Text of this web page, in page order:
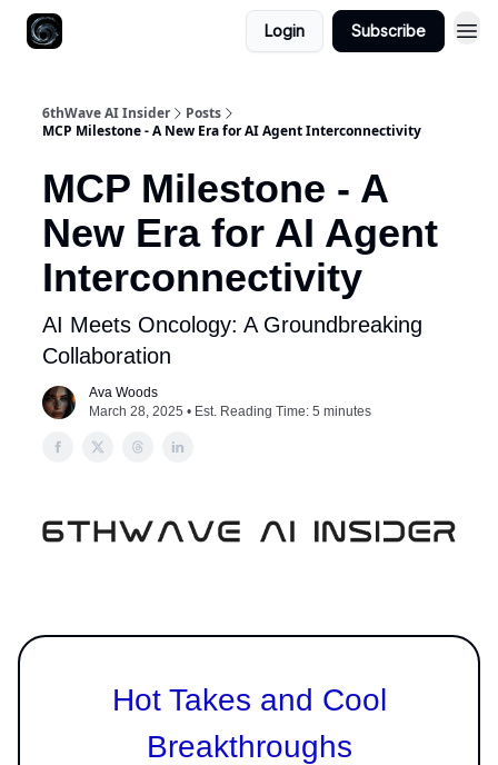
Login Subscribe
6thWave AI Insider
Posts
MCP Milestone - A New Era for AI Agent Interconnectivity
MCP Milestone - A
New Era for AI Agent
Interconnectivity
AI Meets Oncology: A Groundbreaking
Collaboration
Ava Woods
March 28, 2025 • Est. Reading Time: 5 minutes
Hot Takes and Cool
Breakthroughs